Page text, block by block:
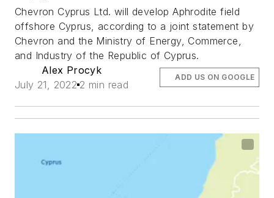
Chevron Cyprus Ltd. will develop Aphrodite field
offshore Cyprus, according to a joint statement by
Chevron and the Ministry of Energy, Commerce,
and Industry of the Republic of Cyprus.
Alex Procyk
July 21, 2022 2 min read
ADD US ON GOOGLE